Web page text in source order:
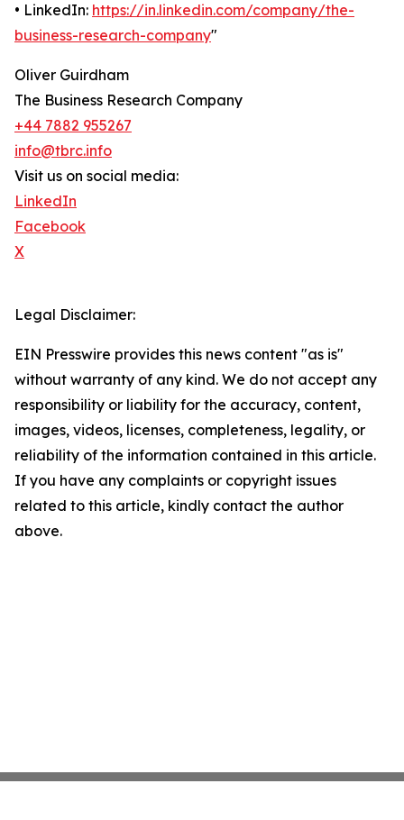
• LinkedIn: https://in.linkedin.com/company/the-
business-research-company"
Oliver Guirdham
The Business Research Company
+44 7882 955267
info@tbrc.info
Visit us on social media:
LinkedIn
Facebook
X
Legal Disclaimer:
EIN Presswire provides this news content "as is"
without warranty of any kind. We do not accept any
responsibility or liability for the accuracy, content,
images, videos, licenses, completeness, legality, or
reliability of the information contained in this article.
If you have any complaints or copyright issues
related to this article, kindly contact the author
above.